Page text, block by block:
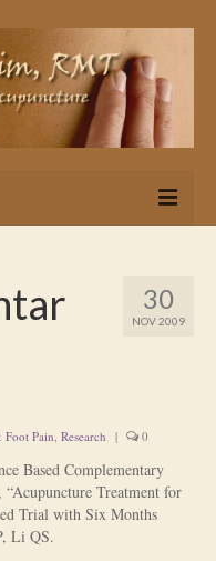
Service
Therapy
30
NOV 2009
Pain Research | 0
Based Complementary
Treatment for
Trial with Six Months
Li QS.